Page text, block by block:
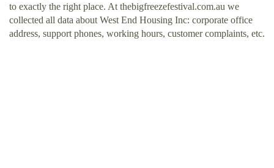
to exactly the right place. At thebigfreezefestival.com.au we
collected all data about West End Housing Inc: corporate office
address, support phones, working hours, customer complaints, etc.